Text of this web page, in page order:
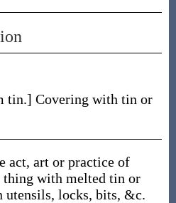
tin.] Covering with tin or
act, art or practice of
with melted tin or
locks, bits, &c.